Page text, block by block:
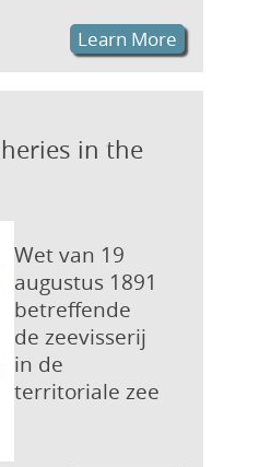
Learn More
in the
Wet van 19
augustus 1891
betreffende
de zeevisserij
in de
territoriale zee